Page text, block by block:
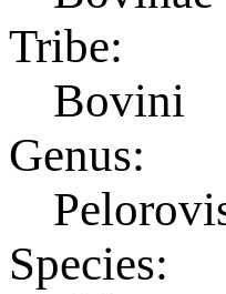
Tribe:
Bovini
Genus:
Species: